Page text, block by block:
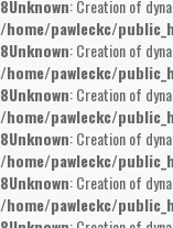
8Unknown: Creation of
/home/pawleckc/
8Unknown: Creation of
/home/pawleckc/
8Unknown: Creation of
/home/pawleckc/
8Unknown: Creation of
/home/pawleckc/
8Unknown: Creation of
/home/pawleckc/